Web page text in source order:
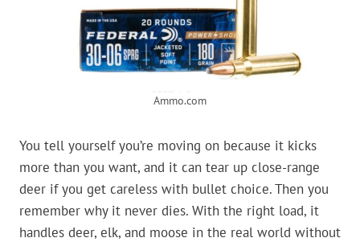
Ammo.com
You tell yourself you’re moving on because it kicks
more than you want, and it can tear up close-range
deer if you get careless with bullet choice. Then you
remember why it never dies. With the right load, it
handles deer, elk, and moose in the real world without